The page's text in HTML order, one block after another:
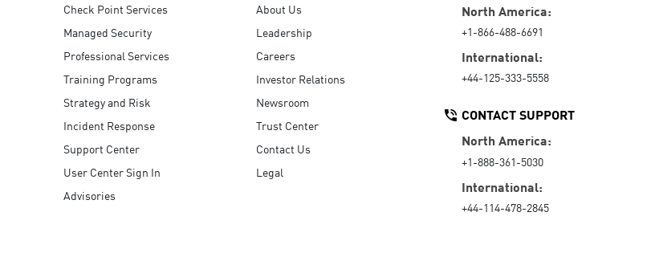
Check Point Services
Managed Security
Professional Services
Training Programs
Strategy and Risk
Incident Response
Support Center
User Center Sign In
Advisories
About Us
Leadership
Careers
Investor Relations
Newsroom
Trust Center
Contact Us
Legal
North America:
+1-866-488-6691
International:
+44-125-333-5558
CONTACT SUPPORT
North America:
+1-888-361-5030
International:
+44-114-478-2845